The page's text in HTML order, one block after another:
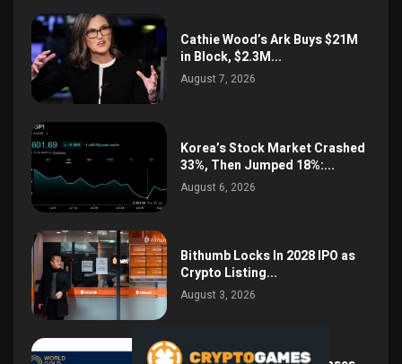
Cathie Wood’s Ark Buys $21M
in Block, $2.3M...
August 7, 2026
Korea’s Stock Market Crashed
33%, Then Jumped 18%:...
August 6, 2026
Bithumb Locks In 2028 IPO as
Crypto Listing...
August 3, 2026